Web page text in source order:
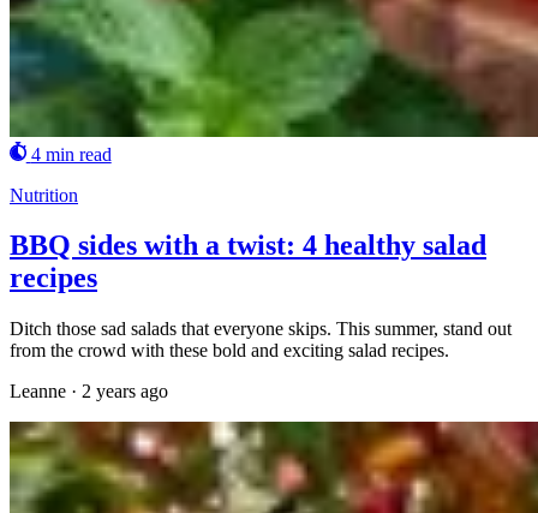
4 min read
Nutrition
BBQ sides with a twist: 4 healthy salad
recipes
Ditch those sad salads that everyone skips. This summer, stand out
from the crowd with these bold and exciting salad recipes.
Leanne · 2 years ago